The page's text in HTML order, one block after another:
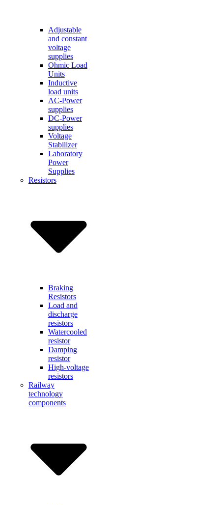
Adjustable
and constant
voltage
supplies
Ohmic Load
Units
Inductive
load units
AC-Power
supplies
DC-Power
supplies
Voltage
Stabilizer
Laboratory
Power
Supplies
Resistors
Braking
Resistors
Load and
discharge
resistors
Watercooled
resistor
Damping
resistor
High-voltage
resistors
Railway
technology
components